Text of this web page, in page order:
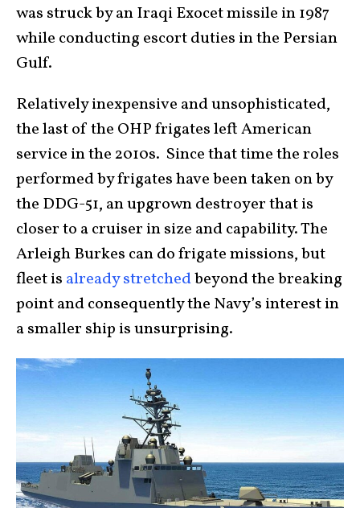
was struck by an Iraqi Exocet missile in 1987
while conducting escort duties in the Persian
Gulf.
Relatively inexpensive and unsophisticated,
the last of the OHP frigates left American
service in the 2010s. Since that time the roles
performed by frigates have been taken on by
the DDG-51, an upgrown destroyer that is
closer to a cruiser in size and capability. The
Arleigh Burkes can do frigate missions, but
fleet is already stretchedbeyond the breaking
point and consequently the Navy’s interest in
a smaller ship is unsurprising.